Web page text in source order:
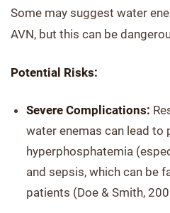
Some may suggest water
AVN, but this can be
Potential Risks:
Severe Complications:
water enemas can lead to
hyperphosphatemia
and sepsis, which can be
patients (Doe & Smith,